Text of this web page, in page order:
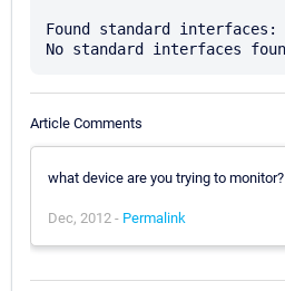
Found standard interfaces:
Article Comments
what device are you trying to monitor?
Dec, 2012 - Permalink